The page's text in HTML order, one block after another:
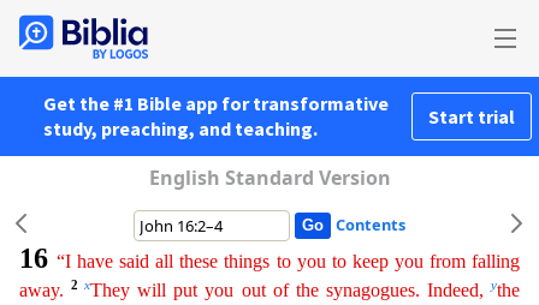
Get the #1 Bible app for transformative
study, preaching, and teaching.
Start trial
English Standard Version
Contents
16“I have said all these things to you to keep you from falling
away.
2xThey will put you out of the synagogues. Indeed,ythe